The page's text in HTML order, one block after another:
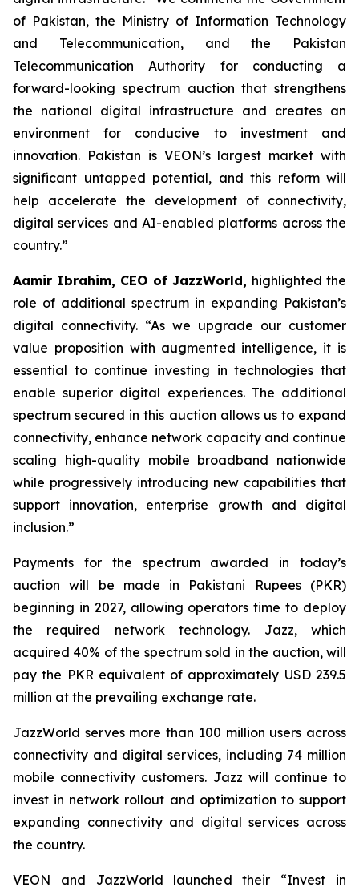
of Pakistan, the Ministry of Information Technology
and Telecommunication, and the Pakistan
Telecommunication Authority for conducting a
forward-looking spectrum auction that strengthens
the national digital infrastructure and creates an
environment for conducive to investment and
innovation. Pakistan is VEON’s largest market with
significant untapped potential, and this reform will
help accelerate the development of connectivity,
digital services and AI-enabled platforms across the
country.”
Aamir Ibrahim, CEO of JazzWorld, highlighted the
role of additional spectrum in expanding Pakistan’s
digital connectivity. “As we upgrade our customer
value proposition with augmented intelligence, it is
essential to continue investing in technologies that
enable superior digital experiences. The additional
spectrum secured in this auction allows us to expand
connectivity, enhance network capacity and continue
scaling high-quality mobile broadband nationwide
while progressively introducing new capabilities that
support innovation, enterprise growth and digital
inclusion.”
Payments for the spectrum awarded in today’s
auction will be made in Pakistani Rupees (PKR)
beginning in 2027, allowing operators time to deploy
the required network technology. Jazz, which
acquired 40% of the spectrum sold in the auction, will
pay the PKR equivalent of approximately USD 239.5
million at the prevailing exchange rate.
JazzWorld serves more than 100 million users across
connectivity and digital services, including 74 million
mobile connectivity customers. Jazz will continue to
invest in network rollout and optimization to support
expanding connectivity and digital services across
the country.
VEON and JazzWorld launched their “Invest in